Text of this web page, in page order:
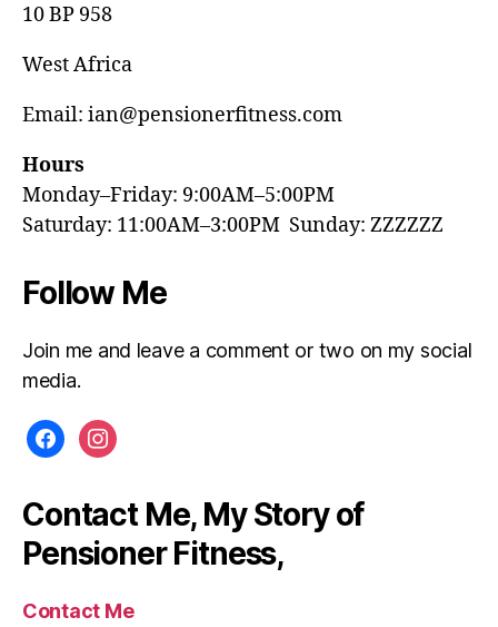
10 BP 958
West Africa
Email: ian@pensionerfitness.com
Hours
Monday–Friday: 9:00AM–5:00PM
Saturday: 11:00AM–3:00PM Sunday: ZZZZZZ
Follow Me
Join me and leave a comment or two on my social
media.
facebookinstagram
Contact Me, My Story of
Pensioner Fitness,
Contact Me